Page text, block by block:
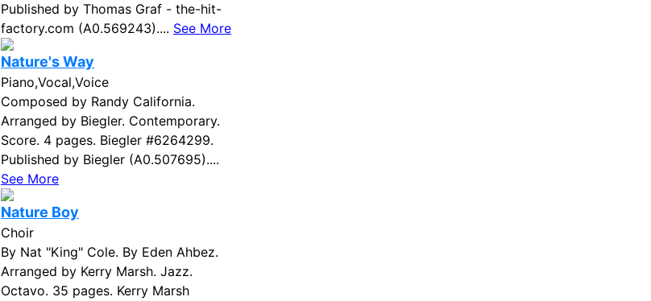
Published by Thomas Graf - the-hit-
factory.com (A0.569243).... See More
Nature's Way
Piano,Vocal,Voice
Composed by Randy California.
Arranged by Biegler. Contemporary.
Score. 4 pages. Biegler #6264299.
Published by Biegler (A0.507695)....
See More
Nature Boy
Choir
By Nat "King" Cole. By Eden Ahbez.
Arranged by Kerry Marsh. Jazz.
Octavo. 35 pages. Kerry Marsh